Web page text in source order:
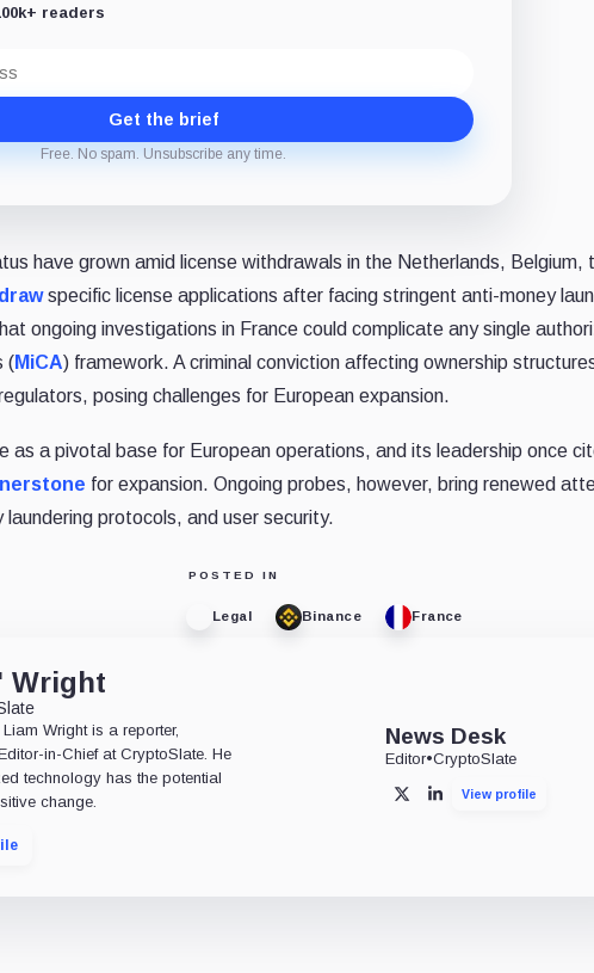
readers
Get the brief
Free. No spam. Unsubscribe any time.
have grown amid license withdrawals in the Netherlands, Belgium,
specific license applications after facing stringent anti-money
ongoing investigations in France could complicate any single
(MiCA) framework. A criminal conviction affecting ownership
posing challenges for European expansion.
as a pivotal base for European operations, and its leadership once
for expansion. Ongoing probes, however, bring renewed
protocols, and user security.
POSTED IN
Legal Binance France
Wright
Wright is a reporter,
in-Chief at CryptoSlate. He
technology has the potential
change.
News Desk
Editor•CryptoSlate
X LinkedInView profile